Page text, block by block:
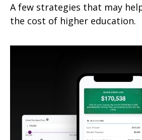
A few strategies that may
the cost of higher education.